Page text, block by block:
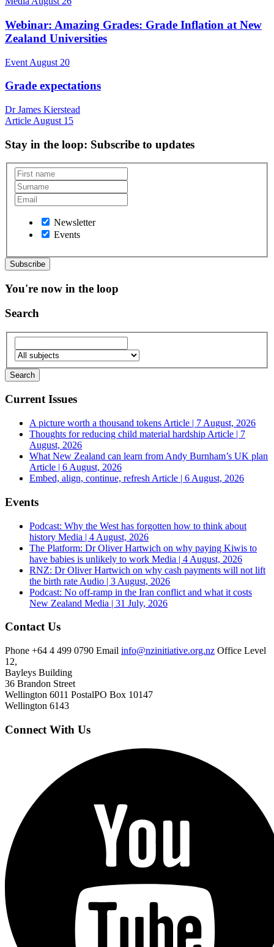
Webinar: Amazing Grades: Grade Inflation at New
Zealand Universities
Event August 20
Grade expectations
Dr James Kierstead
Article August 15
Stay in the loop: Subscribe to updates
Newsletter
Events
You're now in the loop
Search
Current Issues
A picture worth a thousand tokens Article | 7 August, 2026
Thoughts for reducing child material hardship Article | 7
August, 2026
What New Zealand can learn from Andy Burnham’s UK plan
Article | 6 August, 2026
Embed, align, continue, refresh Article | 6 August, 2026
Events
Podcast: Why the West has forgotten how to think about
history Media | 4 August, 2026
The Platform: Dr Oliver Hartwich on why paying Kiwis to
have babies is unlikely to work Media | 4 August, 2026
RNZ: Dr Oliver Hartwich on why cash payments will not lift
the birth rate Audio | 3 August, 2026
Podcast: No off-ramp in the Iran conflict and what it costs
New Zealand Media | 31 July, 2026
Contact Us
Phone +64 4 499 0790 Email info@nzinitiative.org.nz Office Level
12,
Bayleys Building
36 Brandon Street
Wellington 6011 PostalPO Box 10147
Wellington 6143
Connect With Us